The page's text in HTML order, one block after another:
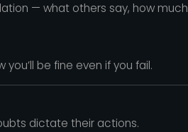
— what others say, how much
you’ll be fine even if you fail.
dictate their actions.